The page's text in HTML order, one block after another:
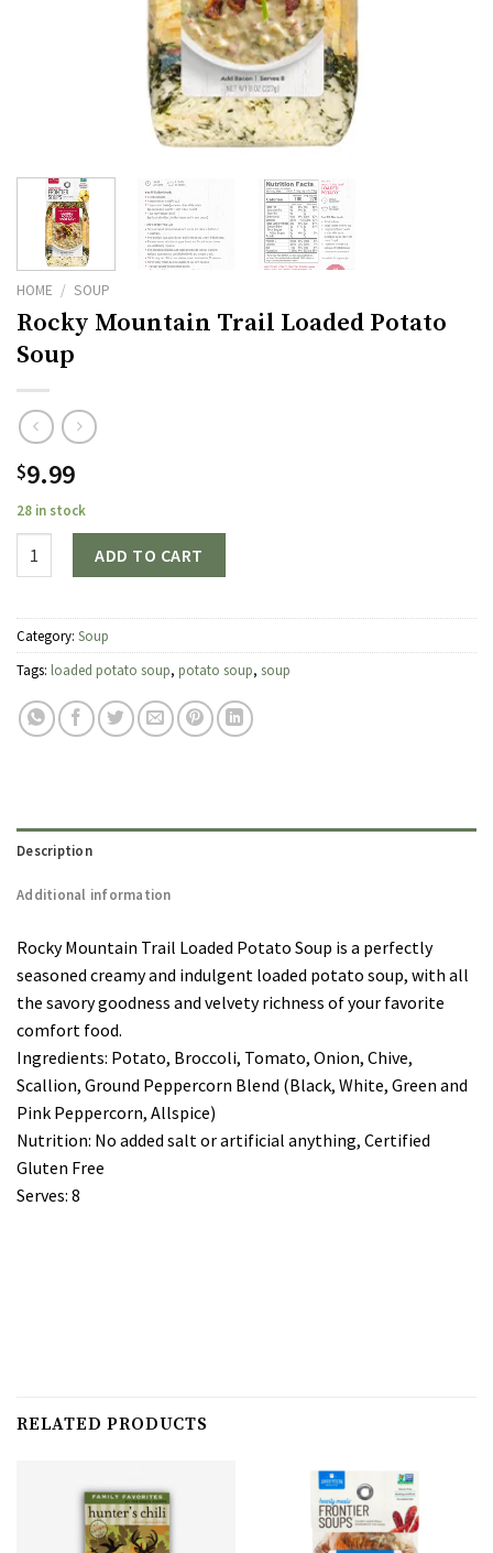
HOME / SOUP
Rocky Mountain Trail Loaded Potato
Soup
$9.99
28 in stock
ADD TO CART
Category: Soup
Tags: loaded potato soup, potato soup, soup
Description
Additional information
Rocky Mountain Trail Loaded Potato Soup is a perfectly
seasoned creamy and indulgent loaded potato soup, with all
the savory goodness and velvety richness of your favorite
comfort food.
Ingredients: Potato, Broccoli, Tomato, Onion, Chive,
Scallion, Ground Peppercorn Blend (Black, White, Green and
Pink Peppercorn, Allspice)
Nutrition: No added salt or artificial anything, Certified
Gluten Free
Serves: 8
RELATED PRODUCTS